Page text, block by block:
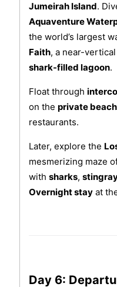
Jumeirah Island.
Aquaventure
the world’s largest
Faith, a near-
shark-filled lagoon.
Float through
on the private beach
restaurants.
Later, explore the
mesmerizing maze
with sharks,
Overnight stayat
Day 6: